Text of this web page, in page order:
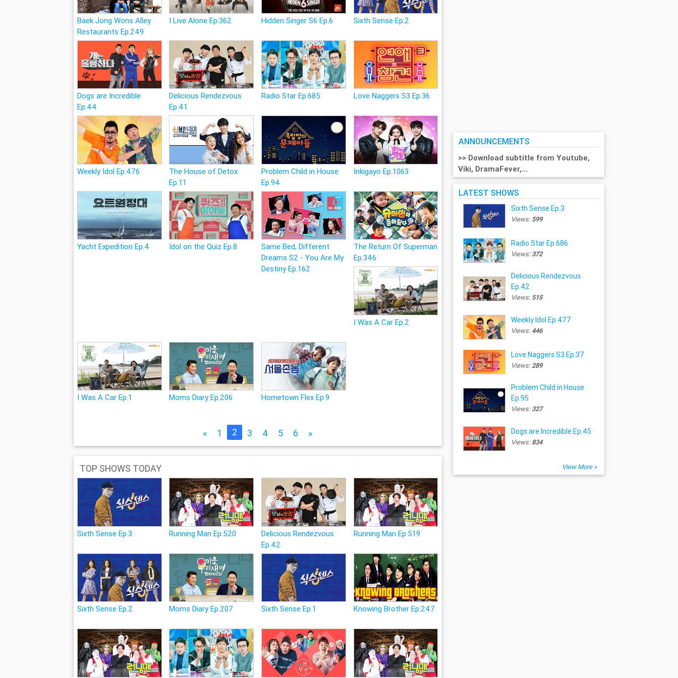
Baek Jong Wons Alley
Restaurants Ep.249
I Live Alone Ep.362 Hidden Singer S6 Ep.6 Sixth Sense Ep.2
Dogs are Incredible
Ep.44
Delicious Rendezvous
Ep.41
Radio Star Ep.685 Love Naggers S3 Ep.36
Weekly Idol Ep.476
The House of Detox
Ep.11
Problem Child in House
Ep.94
Inkigayo Ep.1063
Yacht Expedition Ep.4 Idol on the Quiz Ep.8
Same Bed, Different
Dreams S2 - You Are My
Destiny Ep.162
The Return Of Superman
Ep.346
I Was A Car Ep.2
I Was A Car Ep.1 Moms Diary Ep.206 Hometown Flex Ep.9
« 1 2 3 4 5 6 »
TOP SHOWS TODAY
Sixth Sense Ep.3 Running Man Ep.520
Delicious Rendezvous
Ep.42
Running Man Ep.519
Sixth Sense Ep.2 Moms Diary Ep.207 Sixth Sense Ep.1 Knowing Brother Ep.247
ANNOUNCEMENTS
>> Download subtitle from Youtube,
Viki, DramaFever,...
LATEST SHOWS
Sixth Sense Ep.3
Views:599
Radio Star Ep.686
Views:372
Delicious Rendezvous
Ep.42
Views:515
Weekly Idol Ep.477
Views:446
Love Naggers S3 Ep.37
Views:289
Problem Child in House
Ep.95
Views:327
Dogs are Incredible Ep.45
Views:834
View More »